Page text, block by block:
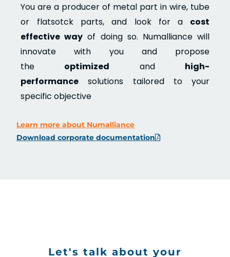
You are a producer of metal part in wire, tube
or flatsotck parts, and look for a cost
effective way of doing so. Numalliance will
innovate with you and propose
the optimized and high-
performance solutions tailored to your
specific objective
Learn more about Numalliance
Download corporate documentation
Let's talk about your